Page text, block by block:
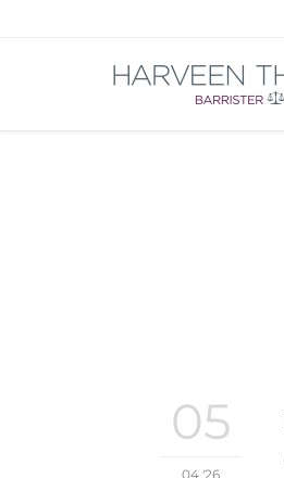
05
04 '26